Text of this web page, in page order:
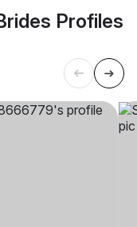
Profiles